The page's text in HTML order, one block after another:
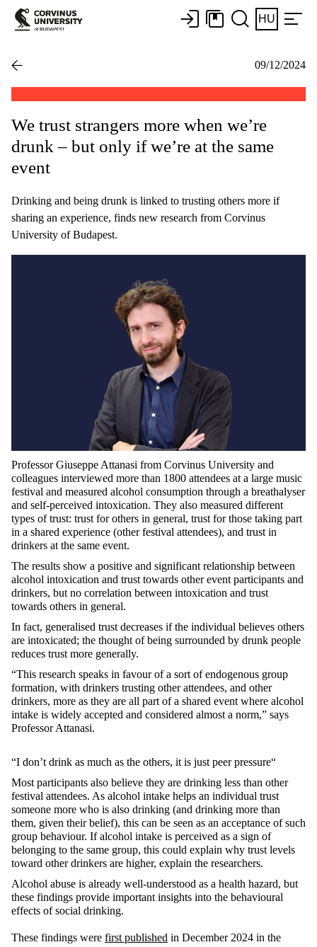
HU
09/12/2024
We trust strangers more when we’re
drunk – but only if we’re at the same
event
Drinking and being drunk is linked to trusting others more if
sharing an experience, finds new research from Corvinus
University of Budapest.
Professor Giuseppe Attanasi from Corvinus University and
colleagues interviewed more than 1800 attendees at a large music
festival and measured alcohol consumption through a breathalyser
and self-perceived intoxication. They also measured different
types of trust: trust for others in general, trust for those taking part
in a shared experience (other festival attendees), and trust in
drinkers at the same event.
The results show a positive and significant relationship between
alcohol intoxication and trust towards other event participants and
drinkers, but no correlation between intoxication and trust
towards others in general.
In fact, generalised trust decreases if the individual believes others
are intoxicated; the thought of being surrounded by drunk people
reduces trust more generally.
“This research speaks in favour of a sort of endogenous group
formation, with drinkers trusting other attendees, and other
drinkers, more as they are all part of a shared event where alcohol
intake is widely accepted and considered almost a norm,” says
Professor Attanasi.
“I don’t drink as much as the others, it is just peer pressure“
Most participants also believe they are drinking less than other
festival attendees. As alcohol intake helps an individual trust
someone more who is also drinking (and drinking more than
them, given their belief), this can be seen as an acceptance of such
group behaviour. If alcohol intake is perceived as a sign of
belonging to the same group, this could explain why trust levels
toward other drinkers are higher, explain the researchers.
Alcohol abuse is already well-understood as a health hazard, but
these findings provide important insights into the behavioural
effects of social drinking.
These findings were first published in December 2024 in the